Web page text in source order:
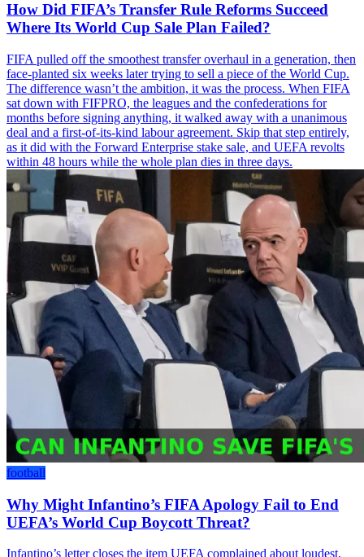
How Did FIFA’s Transfer Rule Reforms Succeed
Where Its World Cup Sale Plan Failed?
FIFA pulled off the smoothest transfer overhaul in a generation, then
face-planted six weeks later trying to sell a piece of the World Cup.
The difference wasn’t the ambition, it was the process. When FIFA
sat down with FIFPRO, the leagues and the confederations for
months before signing anything, it walked away with a unanimous
deal and a first-of-its-kind labour agreement. Skip that step entirely,
as it did with the Forward Enterprise stake sale, and UEFA revolts
within 48 hours while the whole plan dies in three days.
football
Why Might Infantino’s FIFA Apology Fail to End
UEFA’s World Cup Boycott Threat?
Infantino’s letter closes the item UEFA complained about loudest,